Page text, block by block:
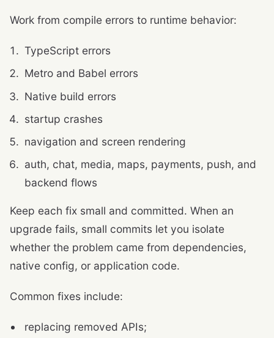
Work from compile errors to runtime behavior:
TypeScript errors
Metro and Babel errors
Native build errors
startup crashes
navigation and screen rendering
auth, chat, media, maps, payments, push, and
backend flows
Keep each fix small and committed. When an
upgrade fails, small commits let you isolate
whether the problem came from dependencies,
native config, or application code.
Common fixes include:
replacing removed APIs;